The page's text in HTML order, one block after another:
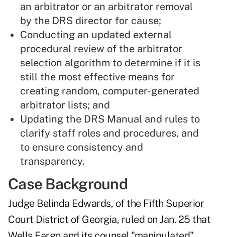
an arbitrator or an arbitrator removal
by the DRS director for cause;
Conducting an updated external
procedural review of the arbitrator
selection algorithm to determine if it is
still the most effective means for
creating random, computer-generated
arbitrator lists; and
Updating the DRS Manual and rules to
clarify staff roles and procedures, and
to ensure consistency and
transparency.
Case Background
Judge Belinda Edwards, of the Fifth Superior
Court District of Georgia, ruled on Jan. 25 that